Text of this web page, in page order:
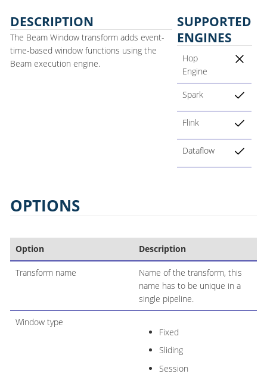
DESCRIPTION
The Beam Window transform adds event-
time-based window functions using the
Beam execution engine.
SUPPORTED
ENGINES
Hop
Engine
Spark
Flink
Dataflow
OPTIONS
Option Description
Transform name
Name of the transform, this
name has to be unique in a
single pipeline.
Window type
Fixed
Sliding
Session